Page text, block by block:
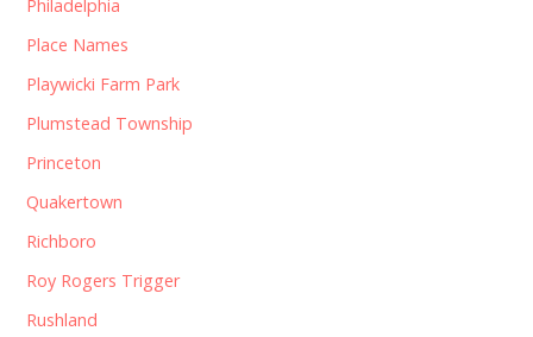
Philadelphia
Place Names
Playwicki Farm Park
Plumstead Township
Princeton
Quakertown
Richboro
Roy Rogers Trigger
Rushland